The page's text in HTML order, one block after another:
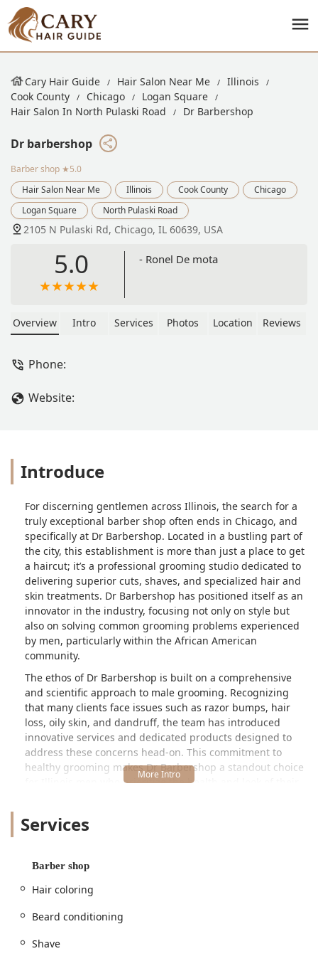
Cary Hair Guide Hair Salon Near Me
Illinois
Cook County
Chicago
Logan Square
Hair Salon In North Pulaski Road
Dr Barbershop
Dr barbershop
Barber shop ★5.0
Hair Salon Near Me
Illinois Cook County
Chicago
Logan Square
North Pulaski Road
2105 N Pulaski Rd, Chicago, IL 60639, USA
5.0 - Ronel De mota
Overview Intro Services Photos Location Reviews
Phone:
Website:
Introduce
For discerning gentlemen across Illinois, the search for a
truly exceptional barber shop often ends in Chicago, and
specifically at Dr Barbershop. Located in a bustling part of
the city, this establishment is more than just a place to get
a haircut; it’s a professional grooming studio dedicated to
delivering superior cuts, shaves, and specialized hair and
skin treatments. Dr Barbershop has positioned itself as an
innovator in the industry, focusing not only on style but
also on solving common grooming problems experienced
by men, particularly within the African American
community.
The ethos of Dr Barbershop is built on a comprehensive
and scientific approach to male grooming. Recognizing
that many clients face issues such as razor bumps, hair
loss, oily skin, and dandruff, the team has introduced
innovative services and dedicated products designed to
address these concerns head-on. This commitment to
healthy grooming makes Dr Barbershop a standout choice
for Illinois men who prioritize the health and look of their
treatment, this Chicago barber shop provides a premium
Location and Accessibility
Dr Barbershop is conveniently located at
Rd, Chicago, IL 60639, USA
barbershop in a highly accessible area of Chicago, making
and neighborhoods across Illinois. The North Pulaski Road
Services
Barber shop
Hair coloring
Beard conditioning
Shave